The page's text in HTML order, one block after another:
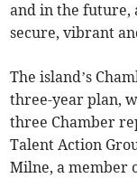
and in the future,
secure, vibrant
The island’s
three-year plan,
three Chamber
Talent Action
Milne, a member